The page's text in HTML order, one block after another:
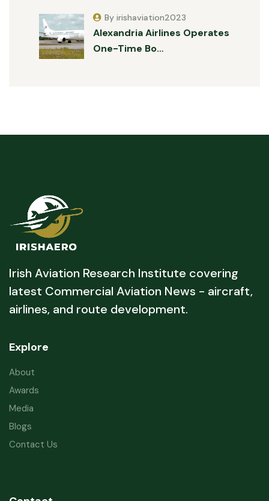
Alexandria Airlines Operates
One-Time Bo…
By irishaviation2023
Irish Aviation Research Institute covering
latest Commercial Aviation News - aircraft,
airlines, and route development.
Explore
About
Awards
Media
Blogs
Contact Us